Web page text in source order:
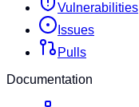
Vulnerabilities
Issues
Pulls
Documentation